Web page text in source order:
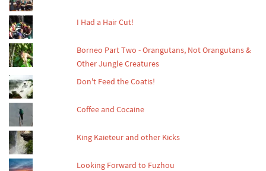
I Had a Hair Cut!
Borneo Part Two - Orangutans, Not Orangutans &
Other Jungle Creatures
Don't Feed the Coatis!
Coffee and Cocaine
King Kaieteur and other Kicks
Looking Forward to Fuzhou